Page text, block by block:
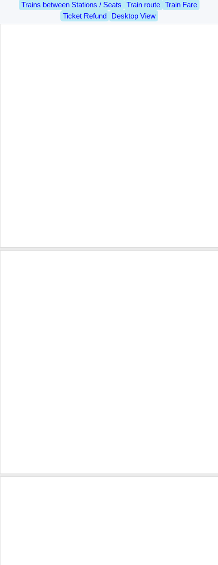
Trains between Stations / Seats
Train route
Train Fare
Ticket Refund
Desktop View